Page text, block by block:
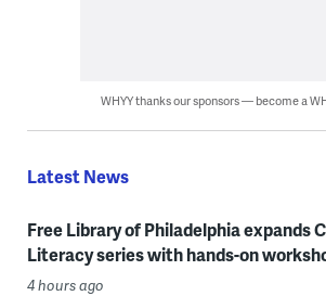
WHYY thanks our sponsors — become a
Latest News
Free Library of Philadelphia expands
Literacy series with hands-on
4 hours ago